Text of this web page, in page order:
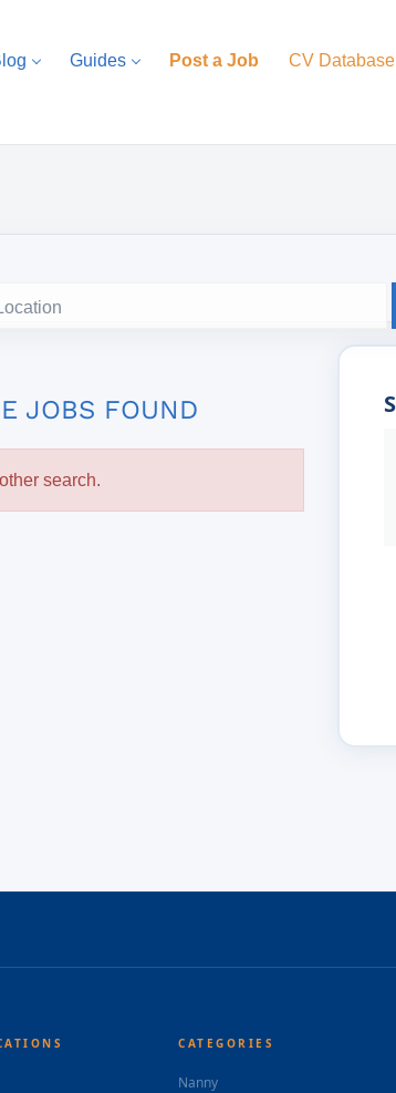
Guides Post a Job CV Database
JOBS FOUND
search.
CATEGORIES
Nanny